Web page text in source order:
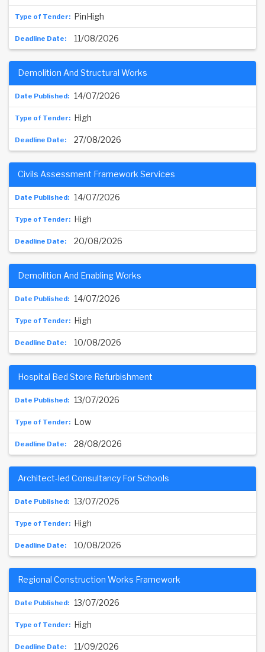
PinHigh
11/08/2026
14/07/2026
Demolition And Structural Works
High
27/08/2026
14/07/2026
Civils Assessment Framework Services
High
20/08/2026
14/07/2026
Demolition And Enabling Works
High
10/08/2026
13/07/2026
Hospital Bed Store Refurbishment
Low
28/08/2026
13/07/2026
Architect-led Consultancy For Schools
High
10/08/2026
13/07/2026
Regional Construction Works Framework
High
11/09/2026